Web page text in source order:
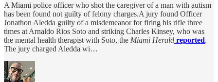
A Miami police officer who shot the caregiver of a man with autism
has been found not guilty of felony charges.A jury found Officer
Jonathon Aledda guilty of a misdemeanor for firing his rifle three
times at Arnaldo Rios Soto and striking Charles Kinsey, who was
the mental health therapist with Soto, the Miami Herald reported.
The jury charged Aledda wi…